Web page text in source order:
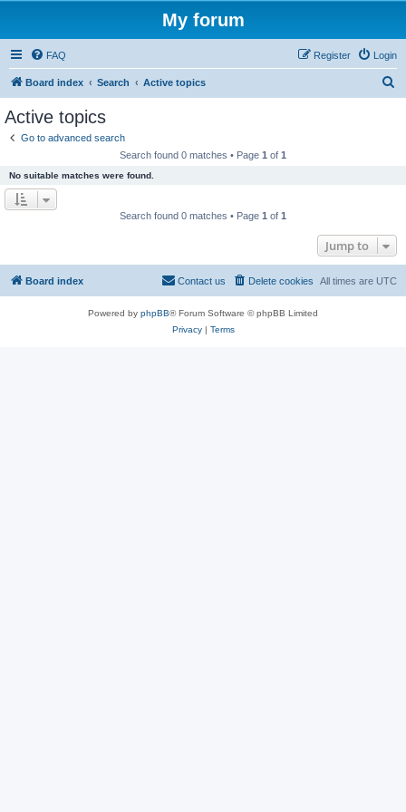
My forum
FAQ Login
Register
Board index Search Active topics
Active topics
Go to advanced search
Search found 0 matches • Page 1 of 1
No suitable matches were found.
Search found 0 matches • Page 1 of 1
Jump to
Board index All times are UTC
Delete cookies
Contact us
Powered by phpBB® Forum Software © phpBB Limited
Privacy| Terms